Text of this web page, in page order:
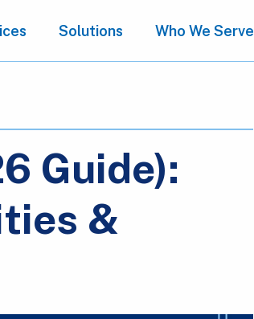
Solutions Who We Serve
Guide):
&